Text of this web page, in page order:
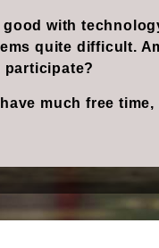
good with
quite difficult.
participate?
have much free time,